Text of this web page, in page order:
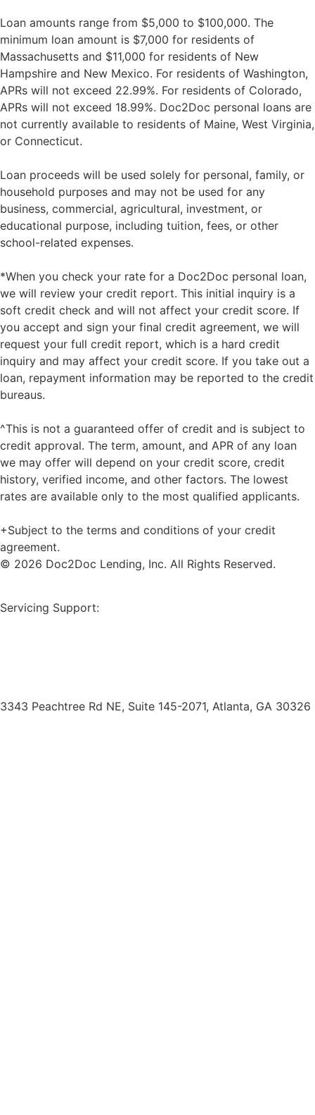
Loan amounts range from $5,000 to $100,000. The
minimum loan amount is $7,000 for residents of
Massachusetts and $11,000 for residents of New
Hampshire and New Mexico. For residents of Washington,
APRs will not exceed 22.99%. For residents of Colorado,
APRs will not exceed 18.99%. Doc2Doc personal loans are
not currently available to residents of Maine, West Virginia,
or Connecticut.
Loan proceeds will be used solely for personal, family, or
household purposes and may not be used for any
business, commercial, agricultural, investment, or
educational purpose, including tuition, fees, or other
school-related expenses.
*When you check your rate for a Doc2Doc personal loan,
we will review your credit report. This initial inquiry is a
soft credit check and will not affect your credit score. If
you accept and sign your final credit agreement, we will
request your full credit report, which is a hard credit
inquiry and may affect your credit score. If you take out a
loan, repayment information may be reported to the credit
bureaus.
^This is not a guaranteed offer of credit and is subject to
credit approval. The term, amount, and APR of any loan
we may offer will depend on your credit score, credit
history, verified income, and other factors. The lowest
rates are available only to the most qualified applicants.
+Subject to the terms and conditions of your credit
agreement.
© 2026 Doc2Doc Lending, Inc. All Rights Reserved.
Servicing Support:
3343 Peachtree Rd NE, Suite 145-2071, Atlanta, GA 30326